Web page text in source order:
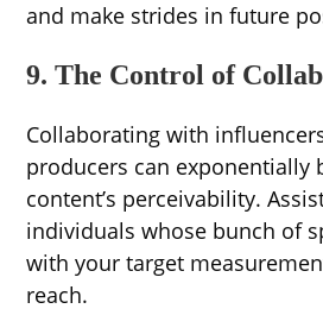
and make strides in future
9. The Control of
Collaborating with
producers can exponentially
content’s perceivability.
individuals whose bunch of
with your target
reach.